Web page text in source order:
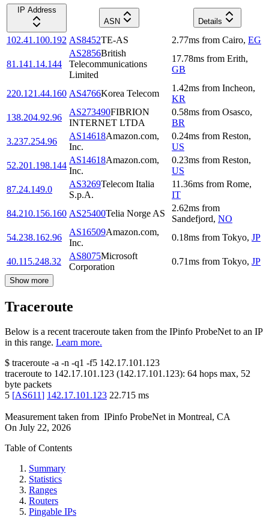
IP Address
ASN
Details
102.41.100.192 AS8452TE-AS 2.77ms from Cairo, EG
81.141.14.144
AS2856British
Telecommunications
Limited
17.78ms from Erith,
GB
220.121.44.160 AS4766Korea Telecom
1.42ms from Incheon,
KR
138.204.92.96
AS273490FIBRION
INTERNET LTDA
0.58ms from Osasco,
BR
3.237.254.96
AS14618Amazon.com,
Inc.
0.24ms from Reston,
US
52.201.198.144
AS14618Amazon.com,
Inc.
0.23ms from Reston,
US
87.24.149.0
AS3269Telecom Italia
S.p.A.
11.36ms from Rome,
IT
84.210.156.160 AS25400Telia Norge AS
2.62ms from
Sandefjord, NO
54.238.162.96
AS16509Amazon.com,
Inc.
0.18ms from Tokyo, JP
40.115.248.32
AS8075Microsoft
Corporation
0.71ms from Tokyo, JP
Show more
Traceroute
Below is a recent traceroute taken from the IPinfo ProbeNet to an IP
in this range. Learn more.
$ traceroute -a -n -q1 -f5 142.17.101.123
traceroute to 142.17.101.123 (142.17.101.123): 64 hops max, 52
byte packets
5 [AS611] 142.17.101.123 22.715 ms
Measurement taken from IPinfo ProbeNetin Montreal, CA
On July 22, 2026
Table of Contents
Summary
Statistics
Ranges
Routers
Pingable IPs